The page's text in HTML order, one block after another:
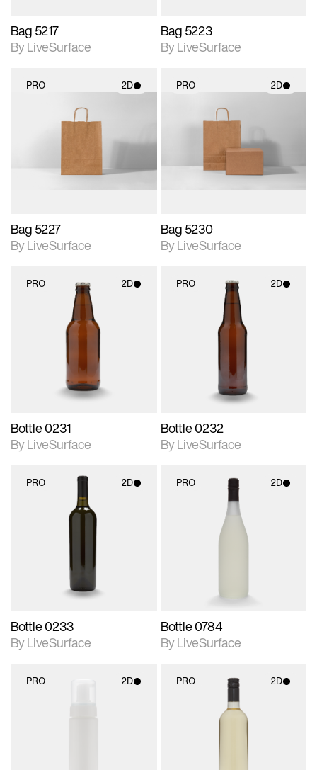
Bag 5217
By LiveSurface
Bag 5223
By LiveSurface
PRO 2D
2D scene with
photographic details.
Includes support for
Bag 5227
By LiveSurface
PRO 2D
2D scene with
photographic details.
Includes support for
materials and lighting.
Bag 5230
By LiveSurface
PRO 2D
2D scene with
photographic details.
Includes support for
Bottle 0231
By LiveSurface
PRO 2D
2D scene with
photographic details.
Includes support for
Bottle 0232
By LiveSurface
PRO 2D
2D scene with
photographic details.
Includes support for
materials and lighting.
Bottle 0233
By LiveSurface
PRO 2D
2D scene with
photographic details.
Includes support for
Bottle 0784
By LiveSurface
PRO 2D PRO 2D
2D scene with
photographic details.
Includes support for
materials and lighting.